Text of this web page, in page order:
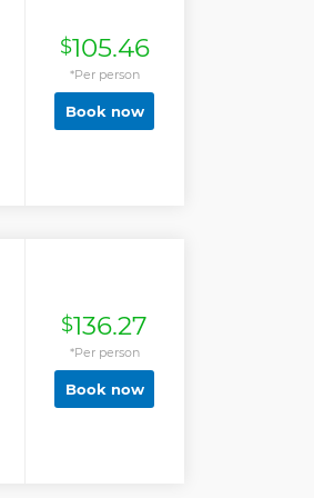
$105.46
*Per person
Book now
$136.27
*Per person
Book now